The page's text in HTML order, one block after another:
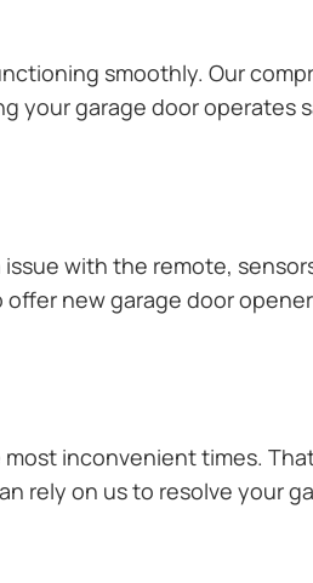
smoothly. Our
your garage door operates
with the remote,
new garage door
inconvenient times.
rely on us to resolve your